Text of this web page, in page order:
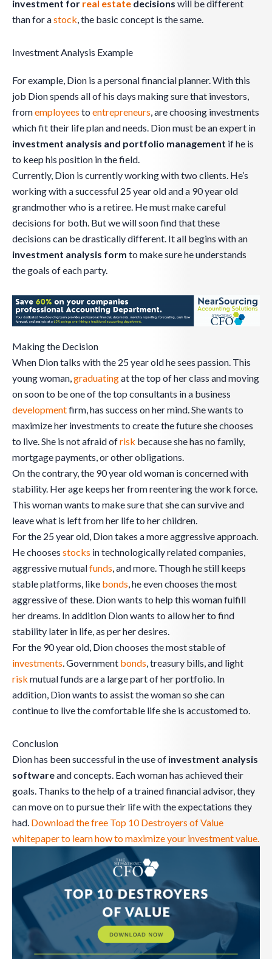
investment for real estate decisions will be different
than for astock , the basic concept is the same.
Investment Analysis Example
For example, Dion is a personal financial planner. With this
job Dion spends all of his days making sure that investors,
fromemployees to entrepreneurs , are choosing investments
which fit their life plan and needs. Dion must be an expert in
investment analysis and portfolio management if he is
to keep his position in the field.
Currently, Dion is currently working with two clients. He’s
working with a successful 25 year old and a 90 year old
grandmother who is a retiree. He must make careful
decisions for both. But we will soon find that these
decisions can be drastically different. It all begins with an
investment analysis form to make sure he understands
the goals of each party.
Making the Decision
When Dion talks with the 25 year old he sees passion. This
young woman,graduatingat the top of her class and moving
on soon to be one of the top consultants in a business
developmentfirm, has success on her mind. She wants to
maximize her investments to create the future she chooses
to live. She is not afraid ofrisk because she has no family,
mortgage payments, or other obligations.
On the contrary, the 90 year old woman is concerned with
stability. Her age keeps her from reentering the work force.
This woman wants to make sure that she can survive and
leave what is left from her life to her children.
For the 25 year old, Dion takes a more aggressive approach.
He chooses stocks in technologically related companies,
aggressive mutualfunds, and more. Though he still keeps
stable platforms, like bonds, he even chooses the most
aggressive of these. Dion wants to help this woman fulfill
her dreams. In addition Dion wants to allow her to find
stability later in life, as per her desires.
For the 90 year old, Dion chooses the most stable of
investments. Government bonds, treasury bills, and light
risk mutual funds are a large part of her portfolio. In
addition, Dion wants to assist the woman so she can
continue to live the comfortable life she is accustomed to.
Conclusion
Dion has been successful in the use of investment analysis
softwareand concepts. Each woman has achieved their
goals. Thanks to the help of a trained financial advisor, they
can move on to pursue their life with the expectations they
had. Download the free Top 10 Destroyers of Value
whitepaper to learn how to maximize your investment value.